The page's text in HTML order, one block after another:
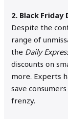
2. Black Friday
Despite the
range of
the Daily
discounts on
more. Experts
save
frenzy.